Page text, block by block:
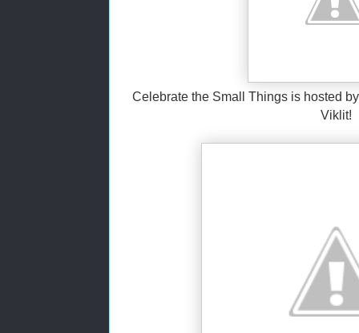
Celebrate the Small Things is hosted
Viklit!